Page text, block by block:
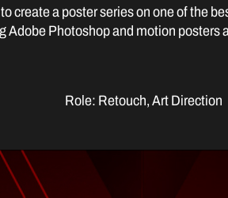
create a poster series on one of the
Adobe Photoshop and motion posters
Role: Retouch, Art Direction